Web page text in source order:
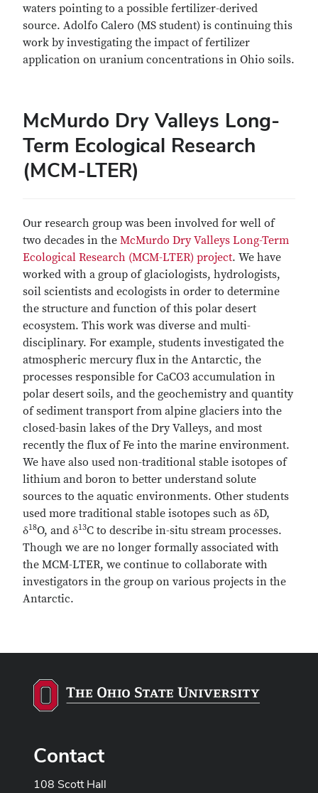
waters pointing to a possible fertilizer-derived
source. Adolfo Calero (MS student) is continuing this
work by investigating the impact of fertilizer
application on uranium concentrations in Ohio soils.
McMurdo Dry Valleys Long-
Term Ecological Research
(MCM-LTER)
Our research group was been involved for well of
two decades in the McMurdo Dry Valleys Long-Term
Ecological Research (MCM-LTER) project. We have
worked with a group of glaciologists, hydrologists,
soil scientists and ecologists in order to determine
the structure and function of this polar desert
ecosystem. This work was diverse and multi-
disciplinary. For example, students investigated the
atmospheric mercury flux in the Antarctic, the
processes responsible for CaCO3 accumulation in
polar desert soils, and the geochemistry and quantity
of sediment transport from alpine glaciers into the
closed-basin lakes of the Dry Valleys, and most
recently the flux of Fe into the marine environment.
We have also used non-traditional stable isotopes of
lithium and boron to better understand solute
sources to the aquatic environments. Other students
used more traditional stable isotopes such as δD,
δ18O, and δ13C to describe in-situ stream processes.
Though we are no longer formally associated with
the MCM-LTER, we continue to collaborate with
investigators in the group on various projects in the
Antarctic.
Contact
108 Scott Hall